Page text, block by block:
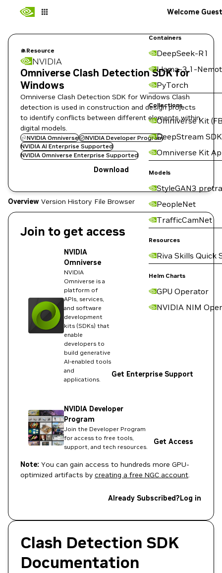
Containers
DeepSeek-R1
Llama-3.1-
PyTorch
Collections
Omniverse Kit
DeepStream SDK
Omniverse Kit
Models
StyleGAN3
PeopleNet
TrafficCamNet
Resources
Riva Skills Quick
Helm Charts
GPU Operator
NVIDIA NIM
Welcome Guest
Resource
NVIDIA
Omniverse Clash Detection SDK for
Windows
Omniverse Clash Detection SDK for Windows Clash
detection is used in construction and design projects
to identify conflicts between different elements within
digital models.
NVIDIA Omniverse
NVIDIA Developer Program
NVIDIA AI Enterprise Supported
NVIDIA Omniverse Enterprise Supported
Download
Overview Version History File Browser
Join to get access
NVIDIA
Omniverse
NVIDIA
Omniverse is a
platform of
APIs, services,
and software
development
kits (SDKs) that
enable
developers to
build generative
AI-enabled tools
and
applications.
Get Enterprise Support
NVIDIA Developer
Program
Join the Developer Program
for access to free tools,
support, and tech resources.
Get Access
Note: You can gain access to hundreds more GPU-
optimized artifacts by creating a free NGC account.
Already Subscribed?Log in
Clash Detection SDK
Documentation